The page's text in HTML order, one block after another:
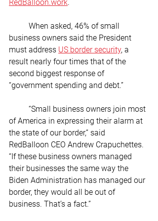
RedBalloon.work.
business owners said the President
must address US border security, a
result nearly four times that of the
second biggest response of
“government spending and debt.”
of America in expressing their alarm at
the state of our border,” said
RedBalloon CEO Andrew Crapuchettes.
“If these business owners managed
their businesses the same way the
Biden Administration has managed our
border, they would all be out of
business. That’s a fact.”